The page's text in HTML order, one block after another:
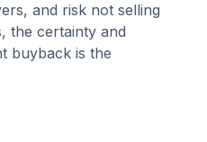
and risk not selling
the certainty and
buyback is the